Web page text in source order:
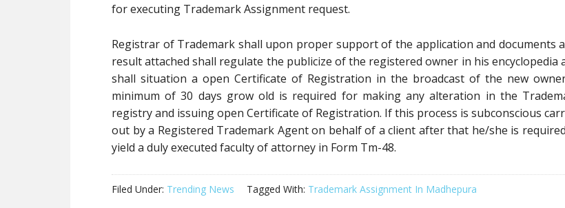
for executing Trademark Assignment request.
Registrar of Trademark shall upon proper support of the application and documents
result attached shall regulate the publicize of the registered owner in his encyclopedia
shall situation a open Certificate of Registration in the broadcast of the new
minimum of 30 days grow old is required for making any alteration in the
registry and issuing open Certificate of Registration. If this process is subconscious
out by a Registered Trademark Agent on behalf of a client after that he/she is
yield a duly executed faculty of attorney in Form Tm-48.
Filed Under: Trending News Tagged With: Trademark Assignment In Madhepura